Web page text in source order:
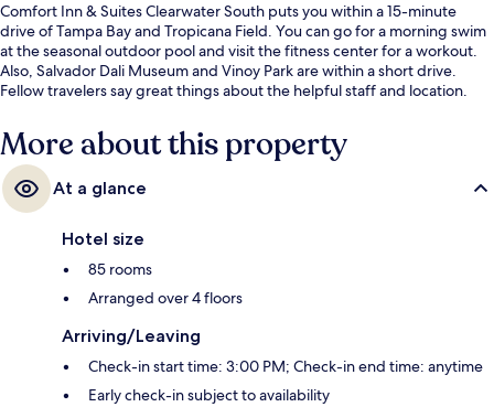
Comfort Inn & Suites Clearwater South puts you within a 15-minute
drive of Tampa Bay and Tropicana Field. You can go for a morning swim
at the seasonal outdoor pool and visit the fitness center for a workout.
Also, Salvador Dali Museum and Vinoy Park are within a short drive.
Fellow travelers say great things about the helpful staff and location.
More about this property
At a glance
Hotel size
85 rooms
Arranged over 4 floors
Arriving/Leaving
Check-in start time: 3:00 PM; Check-in end time: anytime
Early check-in subject to availability